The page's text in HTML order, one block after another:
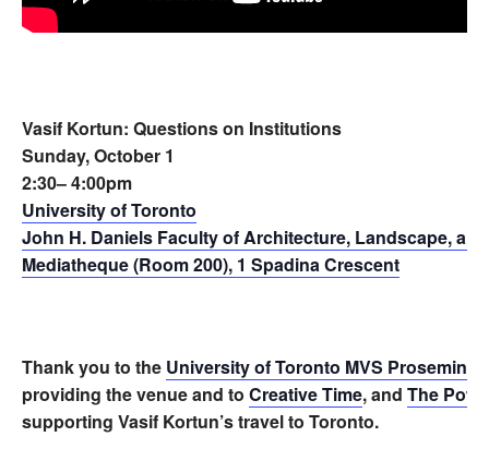
Vasif Kortun: Questions on Institutions
Sunday, October 1
2:30– 4:00pm
University of Toronto
John H. Daniels Faculty of Architecture, Landscape,
Mediatheque (Room 200), 1 Spadina Crescent
Thank you to the University of Toronto MVS Proseminar
providing the venue and to Creative Time, and The
supporting Vasif Kortun’s travel to Toronto.